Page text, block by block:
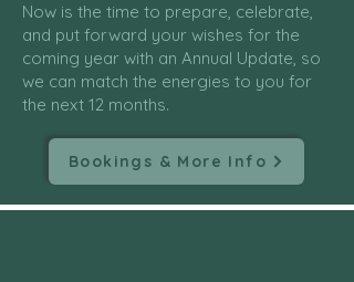
Now is the time to prepare, celebrate,
and put forward your wishes for the
coming year with an Annual Update, so
we can match the energies to you for
the next 12 months.
Bookings & More Info